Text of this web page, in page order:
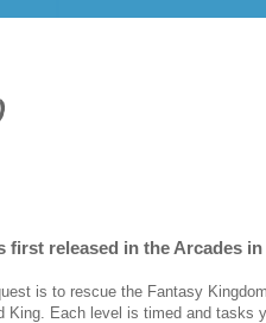
released in the Arcades in
is to rescue the Fantasy
King. Each level is timed and tasks